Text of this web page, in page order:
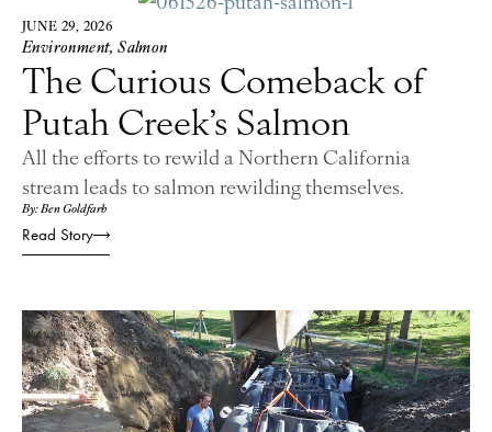
JUNE 29, 2026
Environment,Salmon
The Curious Comeback of
Putah Creek’s Salmon
All the efforts to rewild a Northern California
stream leads to salmon rewilding themselves.
By: Ben Goldfarb
Read Story